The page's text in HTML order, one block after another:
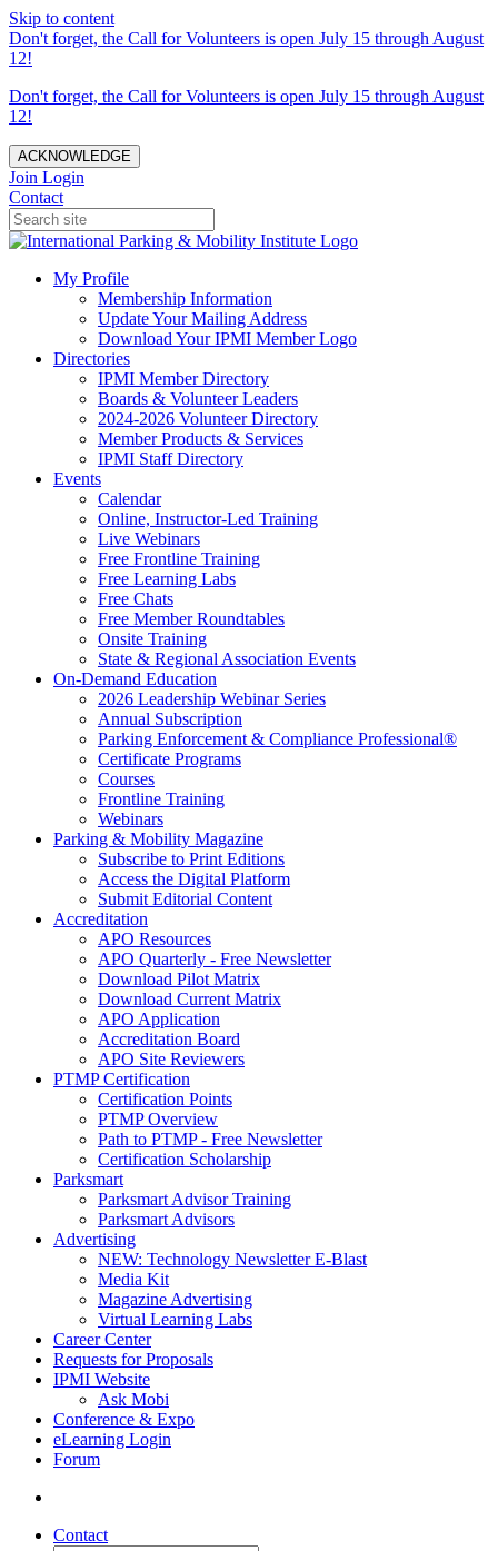
Skip to content
Don't forget, the Call for Volunteers is open July 15 through August
12!
Don't forget, the Call for Volunteers is open July 15 through August
12!
ACKNOWLEDGE
Join Login
Contact
My Profile
Membership Information
Update Your Mailing Address
Download Your IPMI Member Logo
Directories
IPMI Member Directory
Boards & Volunteer Leaders
2024-2026 Volunteer Directory
Member Products & Services
IPMI Staff Directory
Events
Calendar
Online, Instructor-Led Training
Live Webinars
Free Frontline Training
Free Learning Labs
Free Chats
Free Member Roundtables
Onsite Training
State & Regional Association Events
On-Demand Education
2026 Leadership Webinar Series
Annual Subscription
Parking Enforcement & Compliance Professional®
Certificate Programs
Courses
Frontline Training
Webinars
Parking & Mobility Magazine
Subscribe to Print Editions
Access the Digital Platform
Submit Editorial Content
Accreditation
APO Resources
APO Quarterly - Free Newsletter
Download Pilot Matrix
Download Current Matrix
APO Application
Accreditation Board
APO Site Reviewers
PTMP Certification
Certification Points
PTMP Overview
Path to PTMP - Free Newsletter
Certification Scholarship
Parksmart
Parksmart Advisor Training
Parksmart Advisors
Advertising
NEW: Technology Newsletter E-Blast
Media Kit
Magazine Advertising
Virtual Learning Labs
Career Center
Requests for Proposals
IPMI Website
Ask Mobi
Conference & Expo
eLearning Login
Forum
Contact